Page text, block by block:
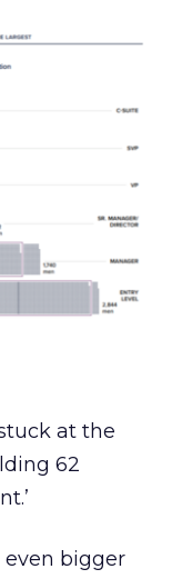
at the
62
even bigger